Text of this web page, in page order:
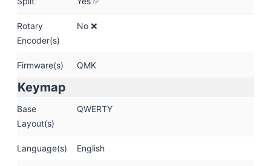
Rotary
Encoder(s)
No ❌
Firmware(s) QMK
Keymap
Base
Layout(s)
QWERTY
Language(s) English